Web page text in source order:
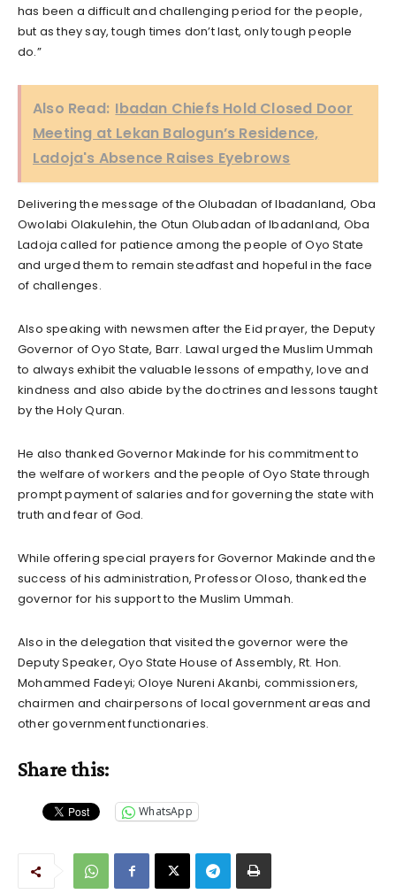
has been a difficult and challenging period for the people,
but as they say, tough times don’t last, only tough people
do.”
Also Read: Ibadan Chiefs Hold Closed Door
Meeting at Lekan Balogun’s Residence,
Ladoja's Absence Raises Eyebrows
Delivering the message of the Olubadan of Ibadanland, Oba
Owolabi Olakulehin, the Otun Olubadan of Ibadanland, Oba
Ladoja called for patience among the people of Oyo State
and urged them to remain steadfast and hopeful in the face
of challenges.
Also speaking with newsmen after the Eid prayer, the Deputy
Governor of Oyo State, Barr. Lawal urged the Muslim Ummah
to always exhibit the valuable lessons of empathy, love and
kindness and also abide by the doctrines and lessons taught
by the Holy Quran.
He also thanked Governor Makinde for his commitment to
the welfare of workers and the people of Oyo State through
prompt payment of salaries and for governing the state with
truth and fear of God.
While offering special prayers for Governor Makinde and the
success of his administration, Professor Oloso, thanked the
governor for his support to the Muslim Ummah.
Also in the delegation that visited the governor were the
Deputy Speaker, Oyo State House of Assembly, Rt. Hon.
Mohammed Fadeyi; Oloye Nureni Akanbi, commissioners,
chairmen and chairpersons of local government areas and
other government functionaries.
Share this:
WhatsApp